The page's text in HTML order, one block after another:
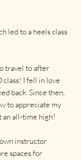
led to a heels class
travel to after
class! I fell in love
back. Since then,
to appreciate my
an all-time high!
instructor
spaces for